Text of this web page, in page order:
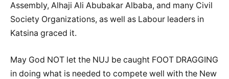
Assembly, Alhaji Ali Abubakar Albaba, and many Civil
Society Organizations, as well as Labour leaders in
Katsina graced it.
May God NOT let the NUJ be caught FOOT DRAGGING
in doing what is needed to compete well with the New